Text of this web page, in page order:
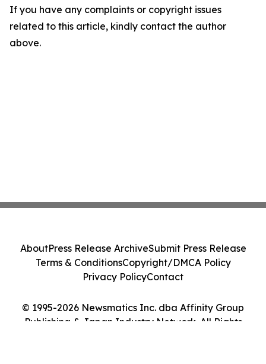
If you have any complaints or copyright issues
related to this article, kindly contact the author
above.
© 1995-2026 Newsmatics Inc. dba Affinity Group
Publishing & Japan Industry Network. All Rights
AboutPress Release ArchiveSubmit Press Release
Terms & ConditionsCopyright/DMCA Policy
Privacy PolicyContact